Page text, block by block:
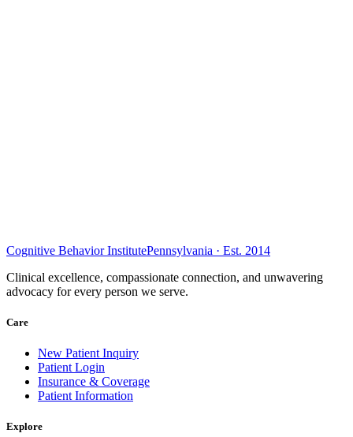
Cognitive Behavior InstitutePennsylvania · Est. 2014
Clinical excellence, compassionate connection, and unwavering
advocacy for every person we serve.
Care
New Patient Inquiry
Patient Login
Insurance & Coverage
Patient Information
Explore